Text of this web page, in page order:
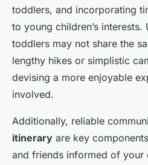
toddlers, and incorporating
to young children’s interests.
toddlers may not share the
lengthy hikes or simplistic
devising a more enjoyable
involved.
Additionally, reliable
itinerary are key
and friends informed of your